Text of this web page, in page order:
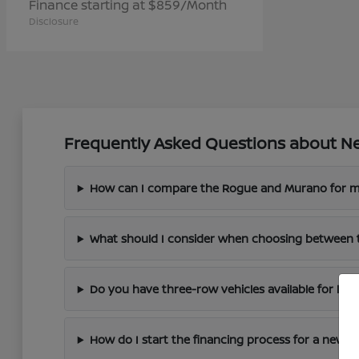
Finance starting at $859/Month
Disclosure
Frequently Asked Questions about
How can I compare the Rogue and Murano for
What should I consider when choosing between
Do you have three-row vehicles available for
How do I start the financing process for a new